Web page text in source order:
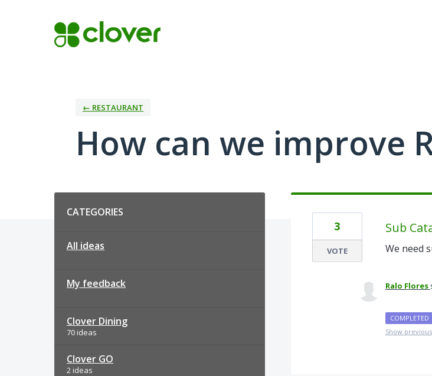
← RESTAURANT
How can we improve
CATEGORIES
All ideas
My feedback
Clover Dining
70 ideas
Clover GO
2 ideas
Sub
We need
3
VOTE
Ralo Flores
COMPLETED
Show